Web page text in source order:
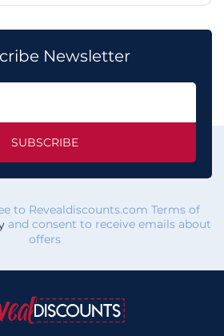
Newsletter
SUBSCRIBE
to Revealdiscounts.com Terms of
and consent to receive emails about
offers